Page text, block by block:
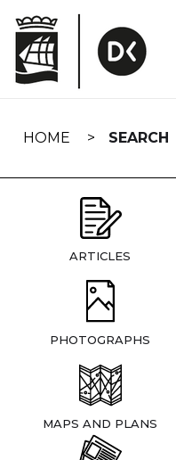
navigation
HOME SEARCH
ARTICLES
PHOTOGRAPHS
MAPS AND PLANS